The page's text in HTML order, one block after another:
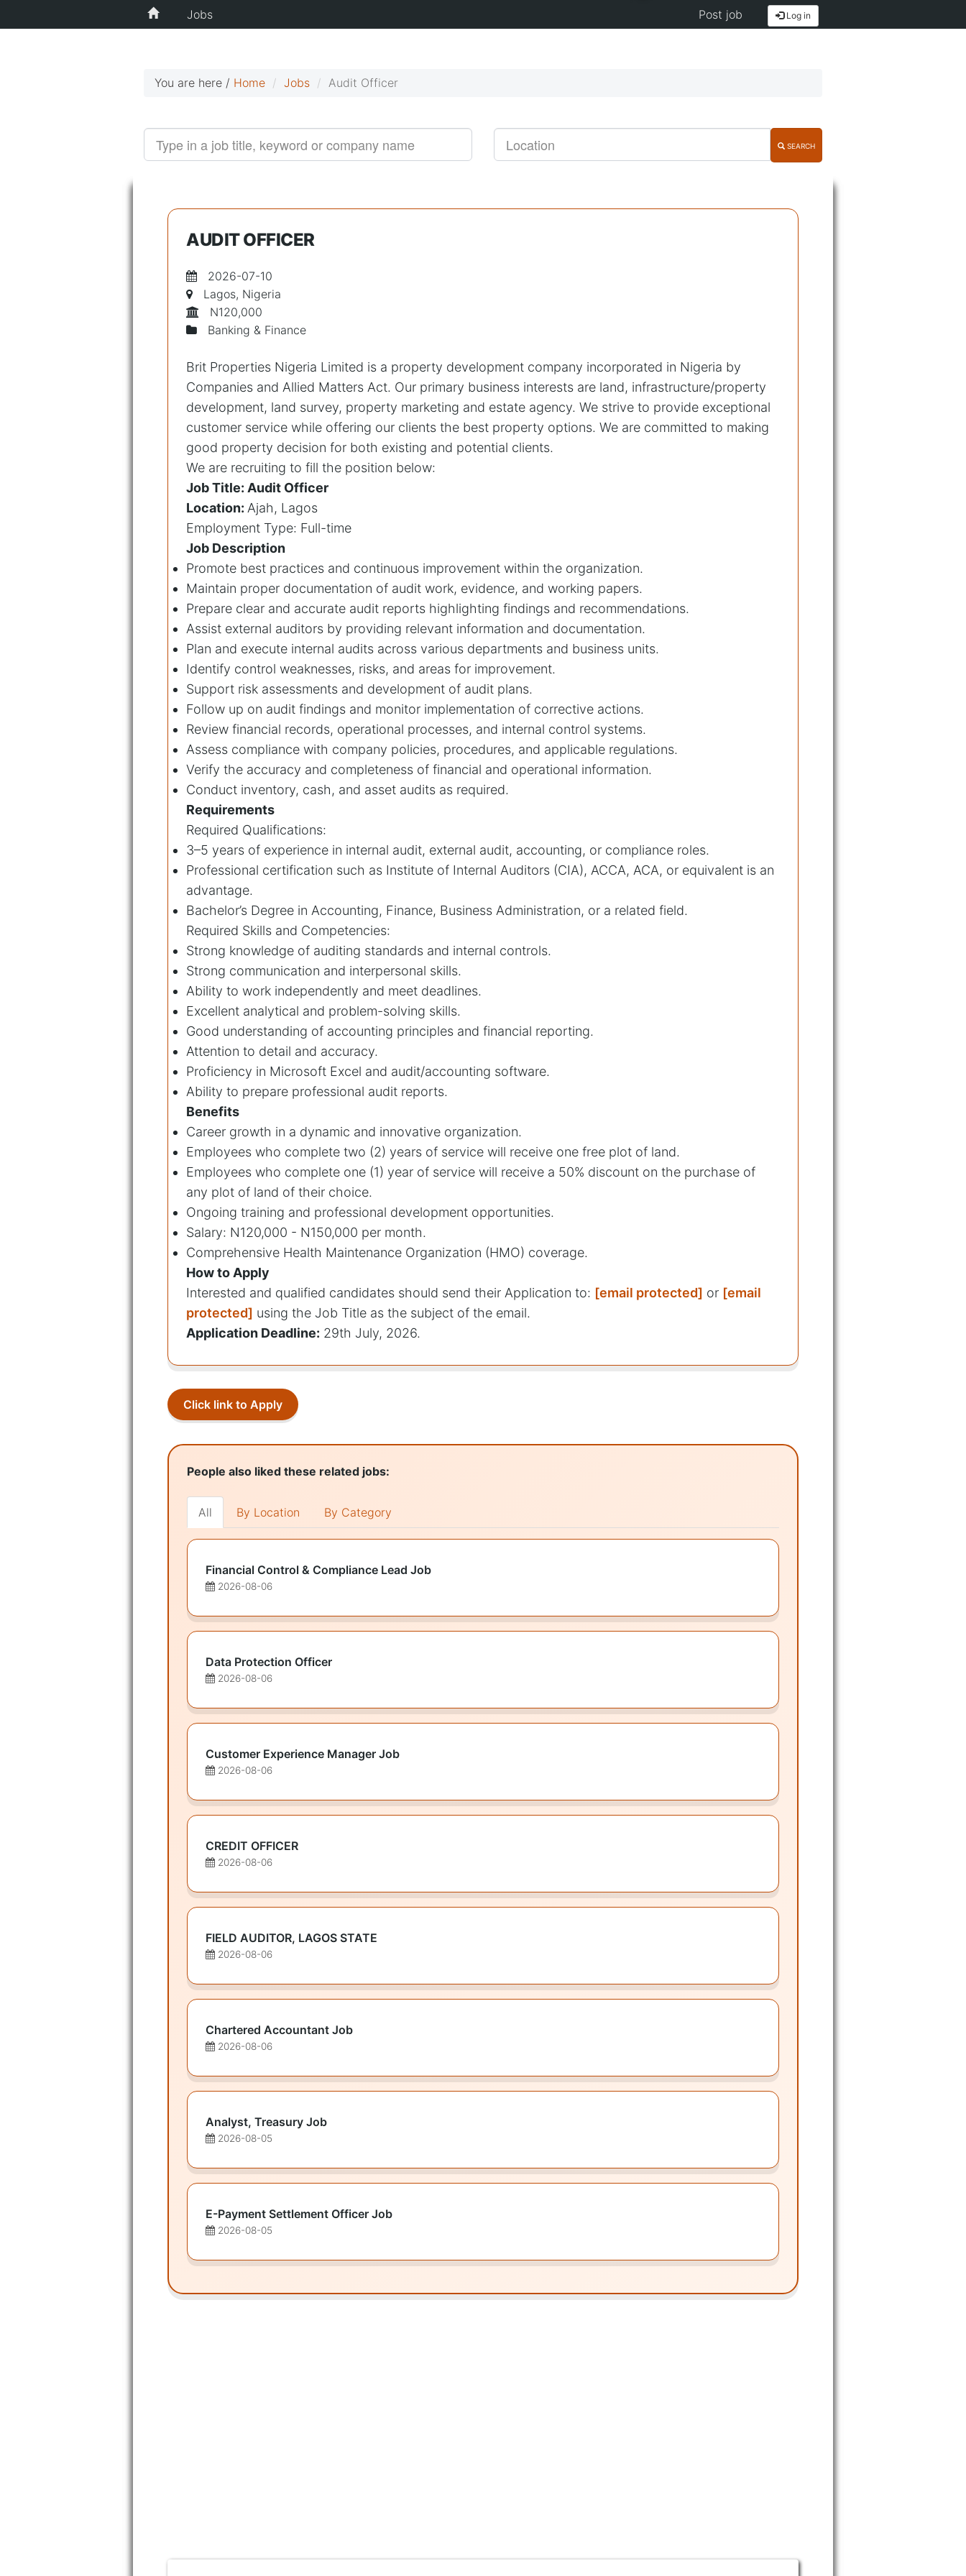
Jobs Post job Log in
You are here / Home Jobs Audit Officer
SEARCH
AUDIT OFFICER
2026-07-10
Lagos, Nigeria
N120,000
Banking & Finance
Brit Properties Nigeria Limited is a property development company incorporated in Nigeria by
Companies and Allied Matters Act. Our primary business interests are land, infrastructure/property
development, land survey, property marketing and estate agency. We strive to provide exceptional
customer service while offering our clients the best property options. We are committed to making
good property decision for both existing and potential clients.
We are recruiting to fill the position below:
Job Title: Audit Officer
Location: Ajah, Lagos
Employment Type: Full-time
Job Description
Promote best practices and continuous improvement within the organization.
Maintain proper documentation of audit work, evidence, and working papers.
Prepare clear and accurate audit reports highlighting findings and recommendations.
Assist external auditors by providing relevant information and documentation.
Plan and execute internal audits across various departments and business units.
Identify control weaknesses, risks, and areas for improvement.
Support risk assessments and development of audit plans.
Follow up on audit findings and monitor implementation of corrective actions.
Review financial records, operational processes, and internal control systems.
Assess compliance with company policies, procedures, and applicable regulations.
Verify the accuracy and completeness of financial and operational information.
Conduct inventory, cash, and asset audits as required.
Requirements
Required Qualifications:
3–5 years of experience in internal audit, external audit, accounting, or compliance roles.
Professional certification such as Institute of Internal Auditors (CIA), ACCA, ACA, or equivalent is an
advantage.
Bachelor’s Degree in Accounting, Finance, Business Administration, or a related field.
Required Skills and Competencies:
Strong knowledge of auditing standards and internal controls.
Strong communication and interpersonal skills.
Ability to work independently and meet deadlines.
Excellent analytical and problem-solving skills.
Good understanding of accounting principles and financial reporting.
Attention to detail and accuracy.
Proficiency in Microsoft Excel and audit/accounting software.
Ability to prepare professional audit reports.
Benefits
Career growth in a dynamic and innovative organization.
Employees who complete two (2) years of service will receive one free plot of land.
Employees who complete one (1) year of service will receive a 50% discount on the purchase of
any plot of land of their choice.
Ongoing training and professional development opportunities.
Salary: N120,000 - N150,000 per month.
Comprehensive Health Maintenance Organization (HMO) coverage.
How to Apply
Interested and qualified candidates should send their Application to: [email protected] or [email
protected] using the Job Title as the subject of the email.
Application Deadline: 29th July, 2026.
Click link to Apply
People also liked these related jobs:
All By Location By Category
Financial Control & Compliance Lead Job
2026-08-06
Data Protection Officer
2026-08-06
Customer Experience Manager Job
2026-08-06
CREDIT OFFICER
2026-08-06
FIELD AUDITOR, LAGOS STATE
2026-08-06
Chartered Accountant Job
2026-08-06
Analyst, Treasury Job
2026-08-05
E-Payment Settlement Officer Job
2026-08-05